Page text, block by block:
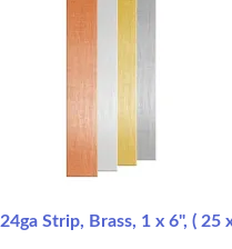
24ga Strip, Brass, 1 x 6", ( 25